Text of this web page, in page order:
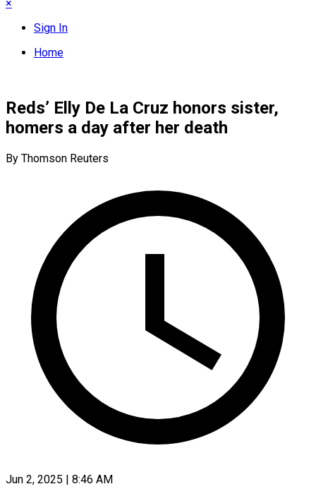
×
Sign In
Home
Reds’ Elly De La Cruz honors sister,
homers a day after her death
By Thomson Reuters
Jun 2, 2025 | 8:46 AM